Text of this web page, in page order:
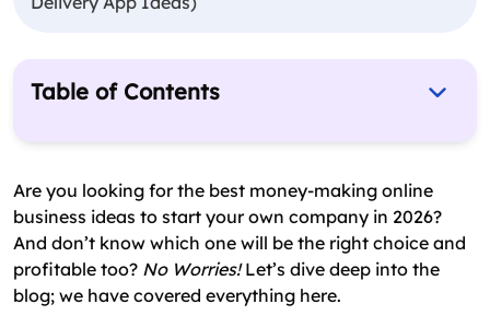
Are you looking for the best money-making online
business ideas to start your own company in 2026?
And don’t know which one will be the right choice and
profitable too? No Worries!Let’s dive deep into the
blog; we have covered everything here.
Table of Contents
How To Find The Perfect Online Business Ideas
Which Are The Top Online Business Ideas To Start
In COVID-19 Quarantine?
Now Start Your Best Online Business Idea In 2026